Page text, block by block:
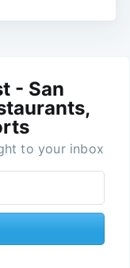
- San
to your inbox